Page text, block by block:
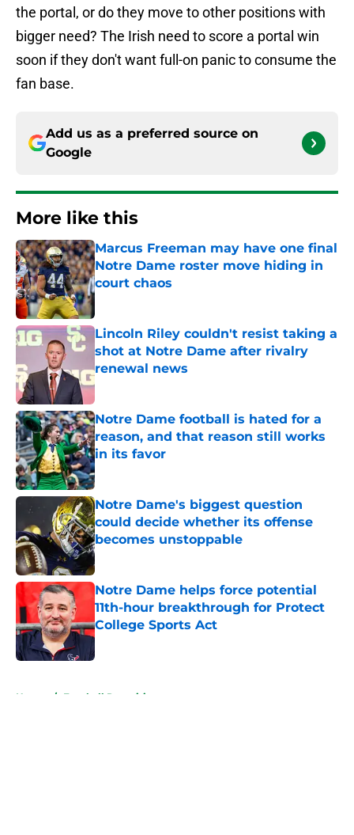
the portal, or do they move to other positions with
bigger need? The Irish need to score a portal win
soon if they don't want full-on panic to consume the
fan base.
Add us as a preferred source on
Google
More like this
Marcus Freeman may have one final
Notre Dame roster move hiding in
court chaos
Published by on Invalid Date
Lincoln Riley couldn't resist taking a
shot at Notre Dame after rivalry
renewal news
Published by on Invalid Date
Notre Dame football is hated for a
reason, and that reason still works
in its favor
Published by on Invalid Date
Notre Dame's biggest question
could decide whether its offense
becomes unstoppable
Published by on Invalid Date
Notre Dame helps force potential
11th-hour breakthrough for Protect
College Sports Act
Published by on Invalid Date
Home / Football Recruiting